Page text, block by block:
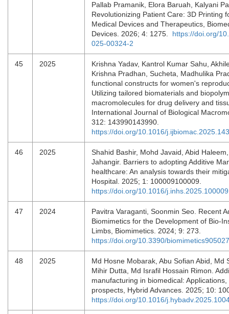
Pallab Pramanik, Elora Baruah, Kalyani
Revolutionizing Patient Care: 3D Printing
Medical Devices and Therapeutics,
Devices. 2026; 4: 1275. https://doi.org/
025-00324-2
45 2025
Krishna Yadav, Kantrol Kumar Sahu,
Krishna Pradhan, Sucheta, Madhulika
functional constructs for women's
Utilizing tailored biomaterials and
macromolecules for drug delivery and
International Journal of Biological
312: 143990143990.
https://doi.org/10.1016/
46 2025
Shahid Bashir, Mohd Javaid, Abid
Jahangir. Barriers to adopting Additive
healthcare: An analysis towards their
Hospital. 2025; 1: 100009100009.
https://doi.org/10.1016/j.inhs.2025.100009
47 2024
Pavitra Varaganti, Soonmin Seo. Recent
Biomimetics for the Development of Bio-
Limbs, Biomimetics. 2024; 9: 273.
https://doi.org/10.3390/
48 2025
Md Hosne Mobarak, Abu Sofian Abid, Md
Mihir Dutta, Md Israfil Hossain Rimon.
manufacturing in biomedical:
prospects, Hybrid Advances. 2025; 10:
https://doi.org/10.1016/